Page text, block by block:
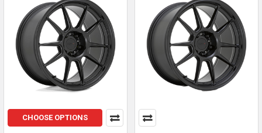
CHOOSE OPTIONS